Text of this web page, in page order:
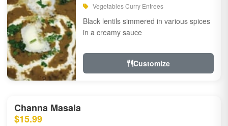
Vegetables Curry Entrees
Black lentils simmered in various spices
in a creamy sauce
Customize
Channa Masala
$15.99